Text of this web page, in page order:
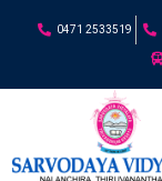
0471 2533519